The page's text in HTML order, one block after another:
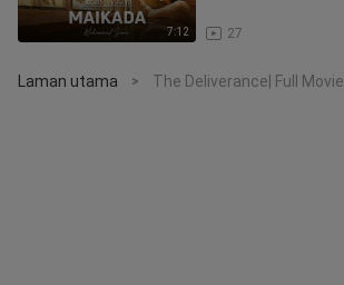
7:12 27
Laman utama > The Deliverance| Full Movie